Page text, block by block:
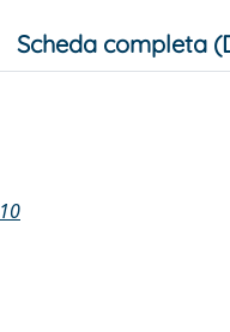
Scheda completa